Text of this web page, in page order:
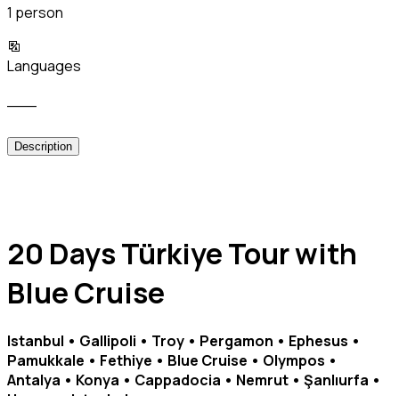
1 person
Languages
Description
20 Days Türkiye Tour with
Blue Cruise
Istanbul • Gallipoli • Troy • Pergamon • Ephesus •
Pamukkale • Fethiye • Blue Cruise • Olympos •
Antalya • Konya • Cappadocia • Nemrut • Şanlıurfa •